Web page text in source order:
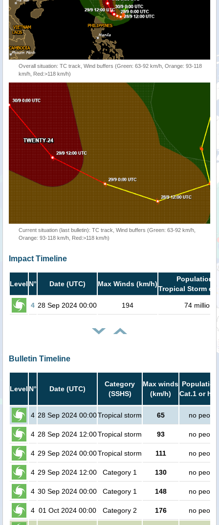
Overall situation: TC track, Wind buffers (Green: 63-92 km/h, Orange: 93-118
km/h, Red:>118 km/h)
Current situation (last bulletin): TC track, Wind buffers (Green: 63-92 km/h,
Orange: 93-118 km/h, Red:>118 km/h)
Impact Timeline
Level N° Date (UTC) Max Winds (km/h)
Population
Tropical Storm or
4 28 Sep 2024 00:00 194 74 million
Bulletin Timeline
Level N° Date (UTC)
Category
(SSHS)
Max winds
(km/h)
Cat.1 or
4 28 Sep 2024 00:00Tropical storm 65 no people
4 28 Sep 2024 12:00Tropical storm 93 no people
4 29 Sep 2024 00:00Tropical storm 111 no people
4 29 Sep 2024 12:00 Category 1 130 no people
4 30 Sep 2024 00:00 Category 1 148 no people
4 01 Oct 2024 00:00 Category 2 176 no people